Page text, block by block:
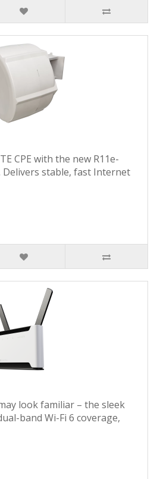
CPE with the new R11e-
Delivers stable, fast Internet
look familiar – the sleek
band Wi-Fi 6 coverage,